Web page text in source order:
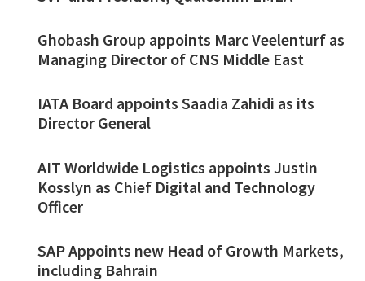
Ghobash Group appoints Marc Veelenturf as
Managing Director of CNS Middle East
IATA Board appoints Saadia Zahidi as its
Director General
AIT Worldwide Logistics appoints Justin
Kosslyn as Chief Digital and Technology
Officer
SAP Appoints new Head of Growth Markets,
including Bahrain